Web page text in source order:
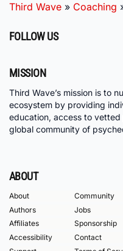
Third Wave » Coaching
FOLLOW US
MISSION
Third Wave’s mission is to
ecosystem by providing
education, access to
global community of
ABOUT
About
Community
Authors
Jobs
Affiliates
Sponsorship
Accessibility
Contact